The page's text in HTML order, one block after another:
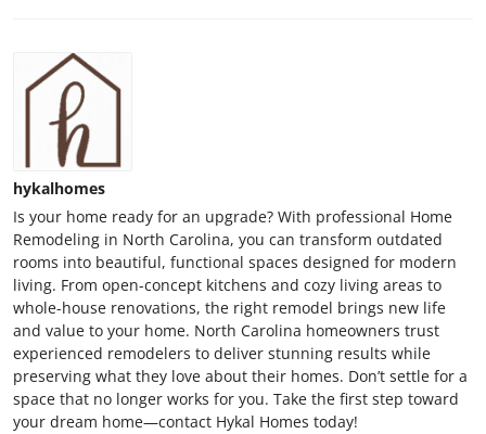
hykalhomes
Is your home ready for an upgrade? With professional Home
Remodeling in North Carolina, you can transform outdated
rooms into beautiful, functional spaces designed for modern
living. From open-concept kitchens and cozy living areas to
whole-house renovations, the right remodel brings new life
and value to your home. North Carolina homeowners trust
experienced remodelers to deliver stunning results while
preserving what they love about their homes. Don’t settle for a
space that no longer works for you. Take the first step toward
your dream home—contact Hykal Homes today!